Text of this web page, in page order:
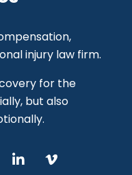
injury law firm.
for the
but also